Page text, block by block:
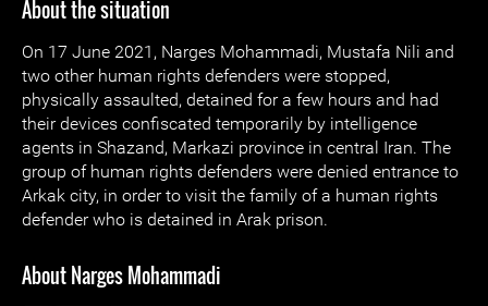
About the situation
On 17 June 2021, Narges Mohammadi, Mustafa Nili and
two other human rights defenders were stopped,
physically assaulted, detained for a few hours and had
their devices confiscated temporarily by intelligence
agents in Shazand, Markazi province in central Iran. The
group of human rights defenders were denied entrance to
Arkak city, in order to visit the family of a human rights
defender who is detained in Arak prison.
About Narges Mohammadi